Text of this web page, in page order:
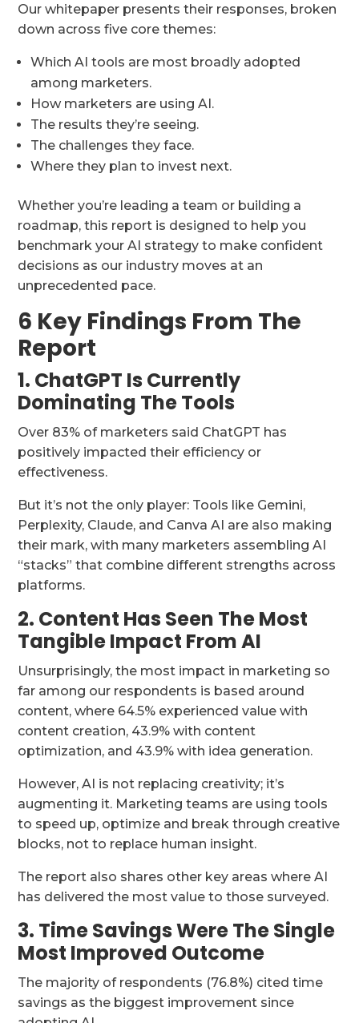
Our whitepaper presents their responses, broken
down across five core themes:
Which AI tools are most broadly adopted
among marketers.
How marketers are using AI.
The results they’re seeing.
The challenges they face.
Where they plan to invest next.
Whether you’re leading a team or building a
roadmap, this report is designed to help you
benchmark your AI strategy to make confident
decisions as our industry moves at an
unprecedented pace.
6 Key Findings From The
Report
1. ChatGPT Is Currently
Dominating The Tools
Over 83% of marketers said ChatGPT has
positively impacted their efficiency or
effectiveness.
But it’s not the only player: Tools like Gemini,
Perplexity, Claude, and Canva AI are also making
their mark, with many marketers assembling AI
“stacks” that combine different strengths across
platforms.
2. Content Has Seen The Most
Tangible Impact From AI
Unsurprisingly, the most impact in marketing so
far among our respondents is based around
content, where 64.5% experienced value with
content creation, 43.9% with content
optimization, and 43.9% with idea generation.
However, AI is not replacing creativity; it’s
augmenting it. Marketing teams are using tools
to speed up, optimize and break through creative
blocks, not to replace human insight.
The report also shares other key areas where AI
has delivered the most value to those surveyed.
3. Time Savings Were The Single
Most Improved Outcome
The majority of respondents (76.8%) cited time
savings as the biggest improvement since